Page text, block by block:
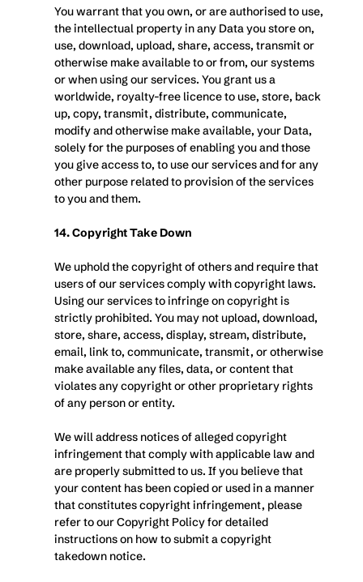
You warrant that you own, or are authorised to use,
the intellectual property in any Data you store on,
use, download, upload, share, access, transmit or
otherwise make available to or from, our systems
or when using our services. You grant us a
worldwide, royalty-free licence to use, store, back
up, copy, transmit, distribute, communicate,
modify and otherwise make available, your Data,
solely for the purposes of enabling you and those
you give access to, to use our services and for any
other purpose related to provision of the services
to you and them.
14. Copyright Take Down
We uphold the copyright of others and require that
users of our services comply with copyright laws.
Using our services to infringe on copyright is
strictly prohibited. You may not upload, download,
store, share, access, display, stream, distribute,
email, link to, communicate, transmit, or otherwise
make available any files, data, or content that
violates any copyright or other proprietary rights
of any person or entity.
We will address notices of alleged copyright
infringement that comply with applicable law and
are properly submitted to us. If you believe that
your content has been copied or used in a manner
that constitutes copyright infringement, please
refer to our Copyright Policy for detailed
instructions on how to submit a copyright
takedown notice.